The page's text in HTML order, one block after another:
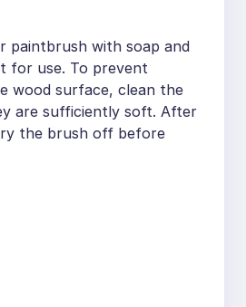
paintbrush with soap and
for use. To prevent
wood surface, clean the
are sufficiently soft. After
the brush off before